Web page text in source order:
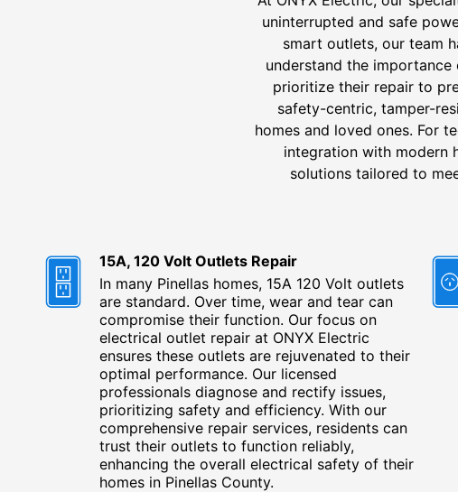
uninterrupted and safe
smart outlets, our team
understand the
prioritize their repair to
safety-centric, tamper-
homes and loved ones. For
integration with modern
solutions tailored to
15A, 120 Volt Outlets Repair
In many Pinellas homes, 15A 120 Volt outlets
are standard. Over time, wear and tear can
compromise their function. Our focus on
electrical outlet repair at ONYX Electric
ensures these outlets are rejuvenated to their
optimal performance. Our licensed
professionals diagnose and rectify issues,
prioritizing safety and efficiency. With our
comprehensive repair services, residents can
trust their outlets to function reliably,
enhancing the overall electrical safety of their
homes in Pinellas County.